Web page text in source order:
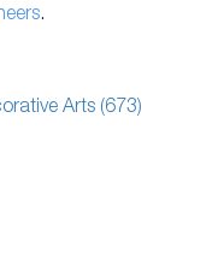
.
Arts (673)